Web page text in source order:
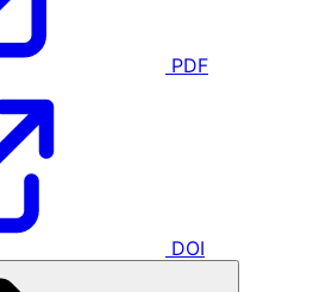
PDF
DOI